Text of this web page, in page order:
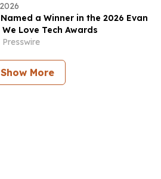
a Winner in the 2026 Evan
Love Tech Awards
Show More